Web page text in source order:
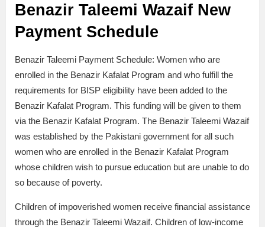
Benazir Taleemi Wazaif New
Payment Schedule
Benazir Taleemi Payment Schedule: Women who are
enrolled in the Benazir Kafalat Program and who fulfill the
requirements for BISP eligibility have been added to the
Benazir Kafalat Program. This funding will be given to them
via the Benazir Kafalat Program. The Benazir Taleemi Wazaif
was established by the Pakistani government for all such
women who are enrolled in the Benazir Kafalat Program
whose children wish to pursue education but are unable to do
so because of poverty.
Children of impoverished women receive financial assistance
through the Benazir Taleemi Wazaif. Children of low-income